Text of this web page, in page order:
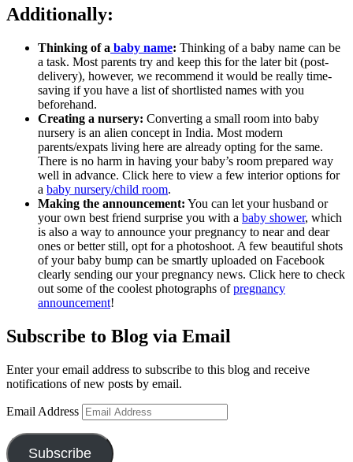
Additionally:
Thinking of a baby name: Thinking of a baby name can be
a task. Most parents try and keep this for the later bit (post-
delivery), however, we recommend it would be really time-
saving if you have a list of shortlisted names with you
beforehand.
Creating a nursery: Converting a small room into baby
nursery is an alien concept in India. Most modern
parents/expats living here are already opting for the same.
There is no harm in having your baby’s room prepared way
well in advance. Click here to view a few interior options for
a baby nursery/child room.
Making the announcement: You can let your husband or
your own best friend surprise you with a baby shower, which
is also a way to announce your pregnancy to near and dear
ones or better still, opt for a photoshoot. A few beautiful shots
of your baby bump can be smartly uploaded on Facebook
clearly sending our your pregnancy news. Click here to check
out some of the coolest photographs ofpregnancy
announcement!
Subscribe to Blog via Email
Enter your email address to subscribe to this blog and receive
notifications of new posts by email.
Email Address
Subscribe